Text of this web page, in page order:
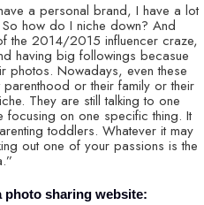
a personal brand, I have a lot
how do I niche down? And
the 2014/2015 influencer craze,
having big followings becasue
photos. Nowadays, even these
or their family or their
They are still talking to one
on one specific thing. It
toddlers. Whatever it may
out one of your passions is the
photo sharing website: